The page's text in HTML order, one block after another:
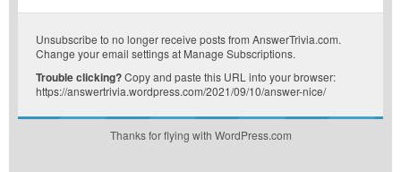
Unsubscribe to no longer receive posts from AnswerTrivia.com.
Change your email settings at Manage Subscriptions.
Trouble clicking?Copy and paste this URL into your browser:
https://answertrivia.wordpress.com/2021/09/10/answer-nice/
Thanks for flying with WordPress.com